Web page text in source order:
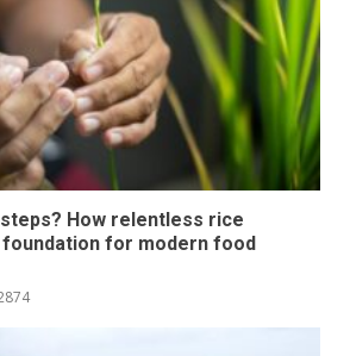
How relentless rice
foundation for modern food